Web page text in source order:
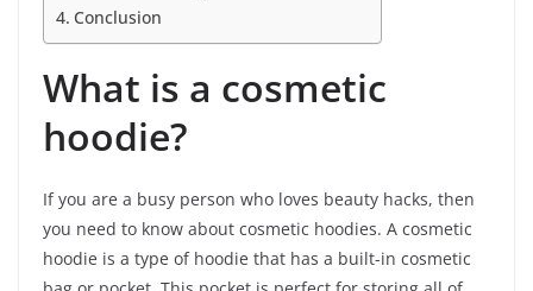
Conclusion
What is a cosmetic
hoodie?
If you are a busy person who loves beauty hacks, then
you need to know about cosmetic hoodies. A cosmetic
hoodie is a type of hoodie that has a built-in cosmetic